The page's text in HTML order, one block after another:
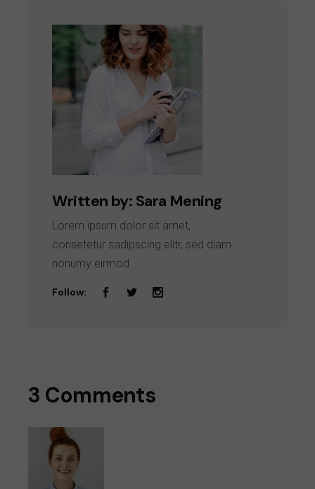
Written by: Sara Mening
Lorem ipsum dolor sit amet,
consetetur sadipscing elitr, sed diam
nonumy eirmod
Follow:
3 Comments